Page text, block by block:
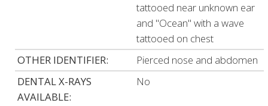
tattooed near unknown ear
and "Ocean" with a wave
tattooed on chest
OTHER IDENTIFIER:
Pierced nose and abdomen
DENTAL X-RAYS
AVAILABLE:
No